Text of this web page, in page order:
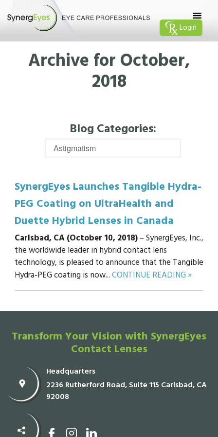
Login
Archive for October,
2018
Blog Categories:
SynergEyes Launches Tangible Hydra-
PEG Coating on UltraHealth and
Duette Hybrid Lenses in Canada
Carlsbad, CA (October 10, 2018)– SynergEyes, Inc.,
the worldwide leader in hybrid contact lens
technology, is pleased to announce that the Tangible
Hydra-PEG coating is now...CONTINUE READING »
Transform Your Vision with SynergEyes
Contact Lenses
Headquarters
2236 Rutherford Road, Suite 115 Carlsbad, CA
92008